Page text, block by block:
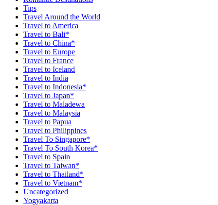
Tips
Travel Around the World
Travel to America
Travel to Bali*
Travel to China*
Travel to Europe
Travel to France
Travel to Iceland
Travel to India
Travel to Indonesia*
Travel to Japan*
Travel to Maladewa
Travel to Malaysia
Travel to Papua
Travel to Philippines
Travel To Singapore*
Travel To South Korea*
Travel to Spain
Travel to Taiwan*
Travel to Thailand*
Travel to Vietnam*
Uncategorized
Yogyakarta